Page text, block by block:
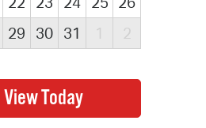
29 30 31 1 2